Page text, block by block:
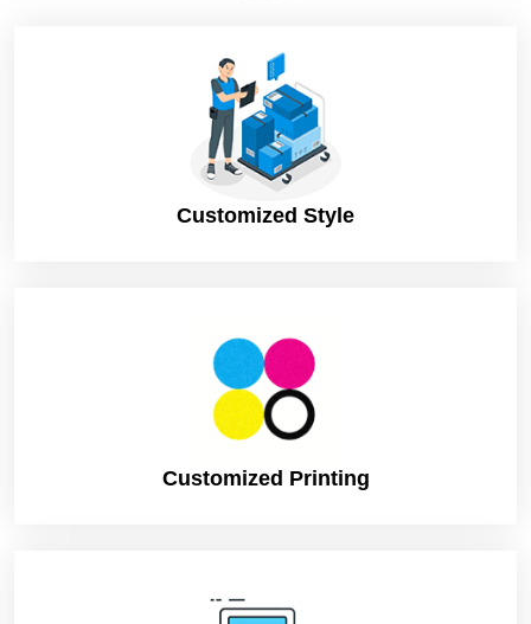
Customized Style
Customized Printing